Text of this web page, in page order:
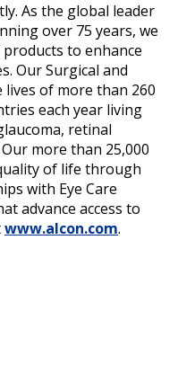
As the global leader
over 75 years, we
to enhance
Our Surgical and
of more than 260
each year living
retinal
more than 25,000
of life through
with Eye Care
advance access to
www.alcon.com.